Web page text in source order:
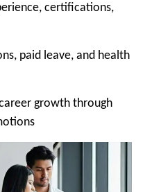
certifications,
paid leave, and health
growth through